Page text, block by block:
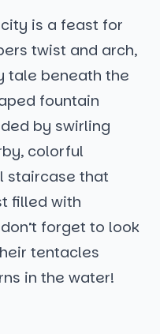
is a feast for
twist and arch,
tale beneath the
fountain
by swirling
colorful
staircase that
filled with
forget to look
tentacles
in the water!